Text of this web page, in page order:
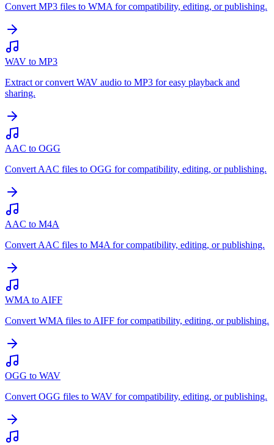
Convert MP3 files to WMA for compatibility, editing, or publishing.
WAV to MP3
Extract or convert WAV audio to MP3 for easy playback and
sharing.
AAC to OGG
Convert AAC files to OGG for compatibility, editing, or publishing.
AAC to M4A
Convert AAC files to M4A for compatibility, editing, or publishing.
WMA to AIFF
Convert WMA files to AIFF for compatibility, editing, or publishing.
OGG to WAV
Convert OGG files to WAV for compatibility, editing, or publishing.